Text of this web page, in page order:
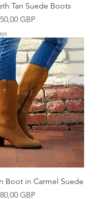
Tan Suede Boots
de oferta
GBP
Boot in Carmel Suede
de oferta
GBP